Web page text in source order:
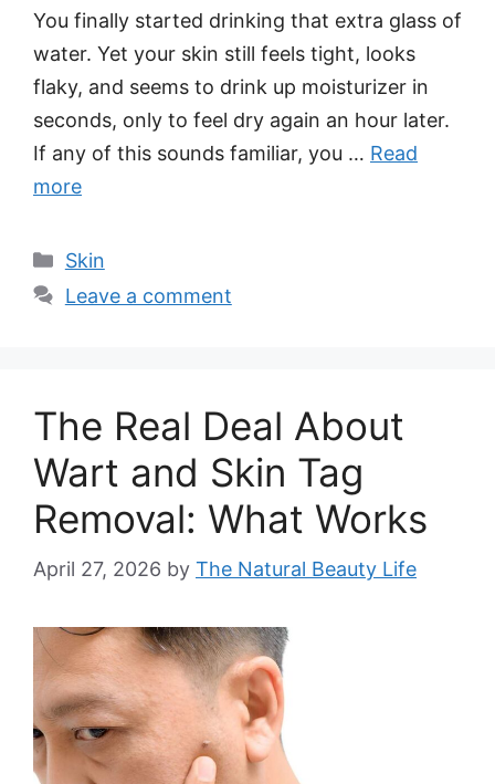
You finally started drinking that extra glass of
water. Yet your skin still feels tight, looks
flaky, and seems to drink up moisturizer in
seconds, only to feel dry again an hour later.
If any of this sounds familiar, you … Read
more
Categories
Skin
Leave a comment
The Real Deal About
Wart and Skin Tag
Removal: What Works
April 27, 2026 by The Natural Beauty Life